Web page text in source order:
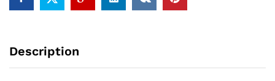
Description